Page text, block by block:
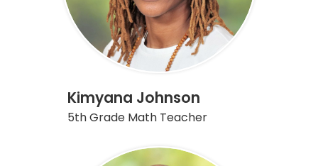
Kimyana Johnson
5th Grade Math Teacher